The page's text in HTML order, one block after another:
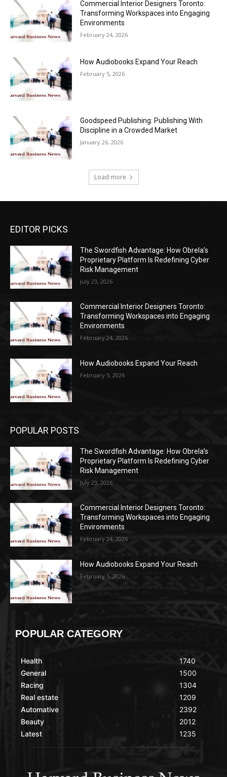
Commercial Interior Designers Toronto:
Transforming Workspaces into Engaging
Environments
February 24, 2026
How Audiobooks Expand Your Reach
February 5, 2026
Goodspeed Publishing: Publishing With
Discipline in a Crowded Market
January 26, 2026
Load more
EDITOR PICKS
The Swordfish Advantage: How Obrela’s
Proprietary Platform Is Redefining Cyber
Risk Management
July 23, 2026
Commercial Interior Designers Toronto:
Transforming Workspaces into Engaging
Environments
February 24, 2026
How Audiobooks Expand Your Reach
February 5, 2026
POPULAR POSTS
The Swordfish Advantage: How Obrela’s
Proprietary Platform Is Redefining Cyber
Risk Management
July 23, 2026
Commercial Interior Designers Toronto:
Transforming Workspaces into Engaging
Environments
February 24, 2026
How Audiobooks Expand Your Reach
February 5, 2026
POPULAR CATEGORY
Health
General
Racing
Real estate
Automative
Beauty
Latest
1740
1500
1304
1209
2392
2012
1235